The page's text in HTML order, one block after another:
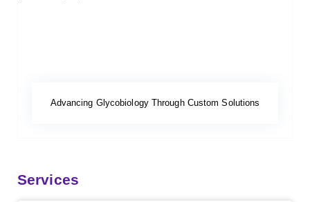
Advancing Glycobiology Through Custom Solutions
Services